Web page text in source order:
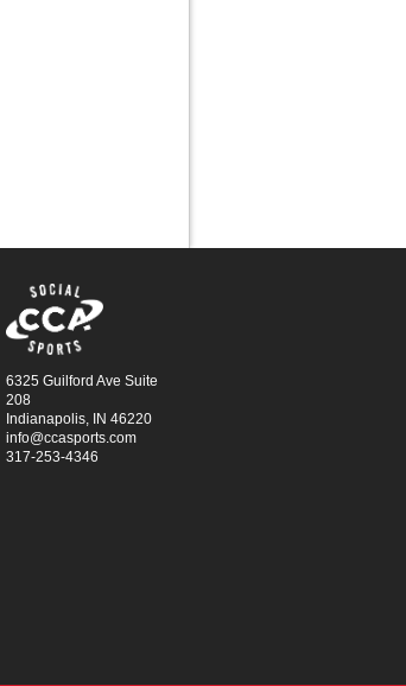
6325 Guilford Ave Suite
208
Indianapolis, IN 46220
info@ccasports.com
317-253-4346